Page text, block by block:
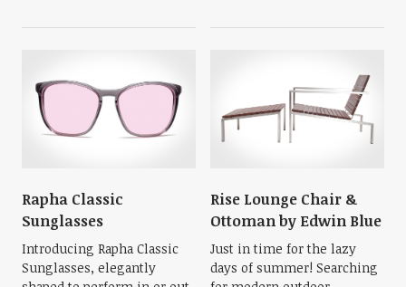
Rapha Classic
Sunglasses
Introducing Rapha Classic
Sunglasses, elegantly
Rise Lounge Chair &
Ottoman by Edwin Blue
Just in time for the lazy
days of summer! Searching